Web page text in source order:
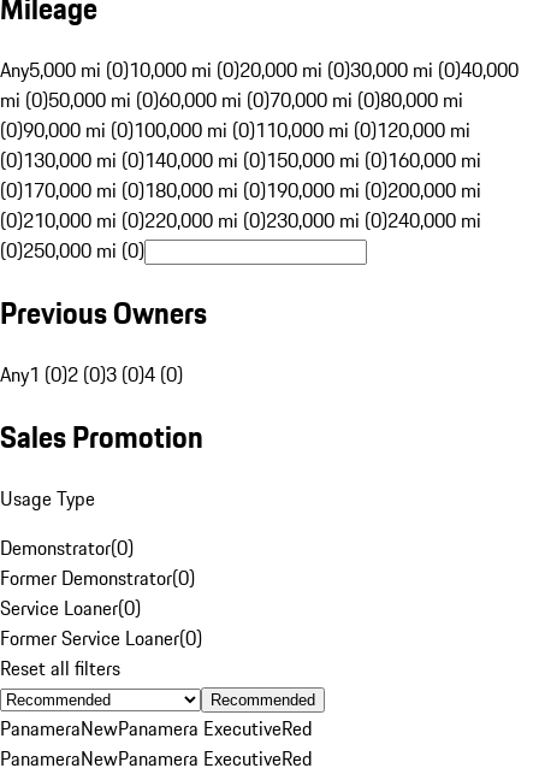
Any5,000 mi (0)10,000 mi (0)20,000 mi (0)30,000 mi (0)40,000
mi (0)50,000 mi (0)60,000 mi (0)70,000 mi (0)80,000 mi
(0)90,000 mi (0)100,000 mi (0)110,000 mi (0)120,000 mi
(0)130,000 mi (0)140,000 mi (0)150,000 mi (0)160,000 mi
(0)170,000 mi (0)180,000 mi (0)190,000 mi (0)200,000 mi
(0)210,000 mi (0)220,000 mi (0)230,000 mi (0)240,000 mi
(0)250,000 mi (0)
Previous Owners
Any1 (0)2 (0)3 (0)4 (0)
Sales Promotion
Usage Type
Demonstrator(0)
Former Demonstrator(0)
Service Loaner(0)
Former Service Loaner(0)
Reset all filters
Recommended
PanameraNewPanamera ExecutiveRed
PanameraNewPanamera ExecutiveRed